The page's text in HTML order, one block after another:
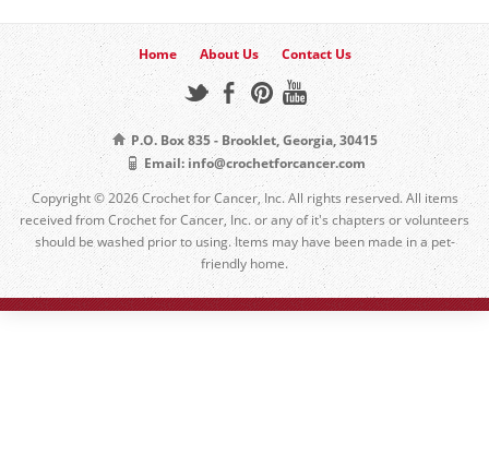
Home About Us Contact Us
P.O. Box 835 - Brooklet, Georgia, 30415
Email: info@crochetforcancer.com
Copyright © 2026 Crochet for Cancer, Inc. All rights reserved. All items
received from Crochet for Cancer, Inc. or any of it's chapters or volunteers
should be washed prior to using. Items may have been made in a pet-
friendly home.